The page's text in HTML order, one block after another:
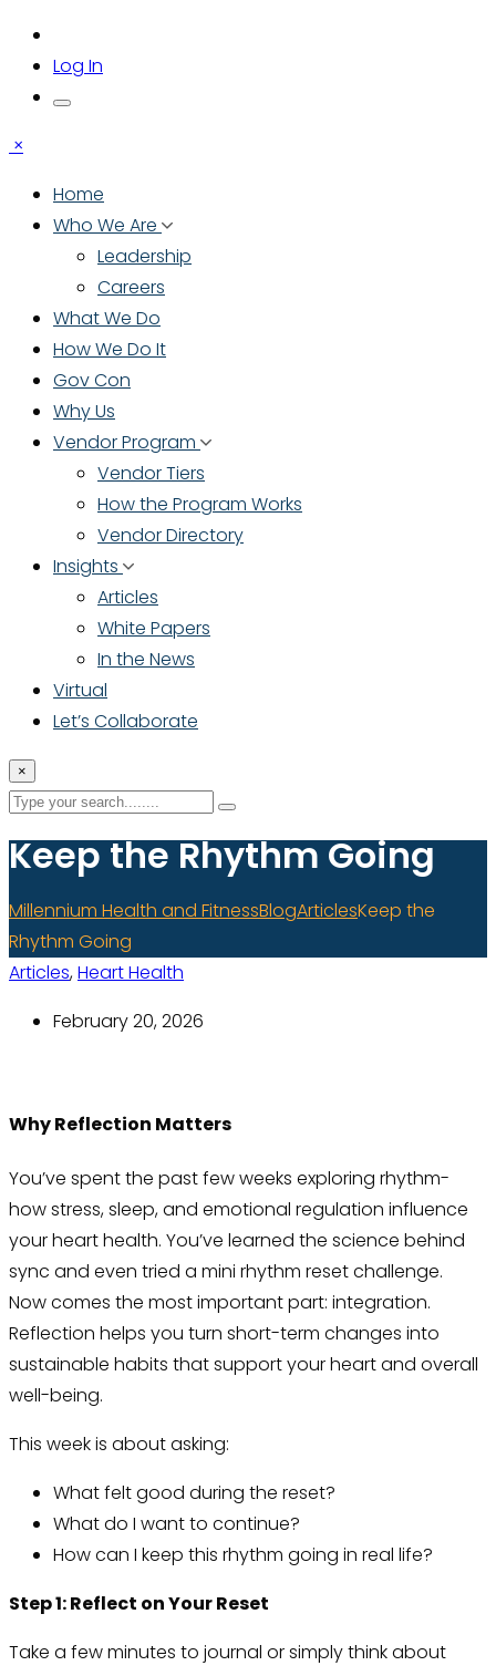
Log In
×
Home
Who We Are
Leadership
Careers
What We Do
How We Do It
Gov Con
Why Us
Vendor Program
Vendor Tiers
How the Program Works
Vendor Directory
Insights
Articles
White Papers
In the News
Virtual
Let’s Collaborate
×
Keep the Rhythm Going
Millennium Health and FitnessBlogArticlesKeep the
Rhythm Going
Articles,Heart Health
February 20, 2026
Why Reflection Matters
You’ve spent the past few weeks exploring rhythm-
how stress, sleep, and emotional regulation influence
your heart health. You’ve learned the science behind
sync and even tried a mini rhythm reset challenge.
Now comes the most important part: integration.
Reflection helps you turn short-term changes into
sustainable habits that support your heart and overall
well-being.
This week is about asking:
What felt good during the reset?
What do I want to continue?
How can I keep this rhythm going in real life?
Step 1: Reflect on Your Reset
Take a few minutes to journal or simply think about